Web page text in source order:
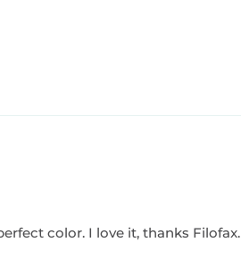
color. I love it, thanks Filofax.